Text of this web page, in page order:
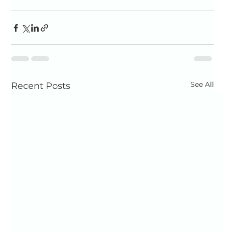
Recent Posts See All